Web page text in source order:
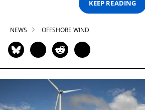
KEEP READING
NEWS OFFSHORE WIND